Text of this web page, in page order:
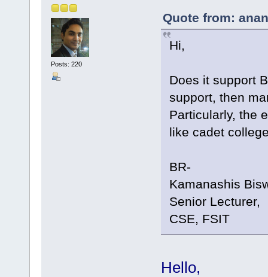
Posts: 220
Quote from:
Hi,
Does it support
support, then
Particularly, the
like cadet
BR-
Kamanashis
Senior Lecturer,
CSE, FSIT
Hello,